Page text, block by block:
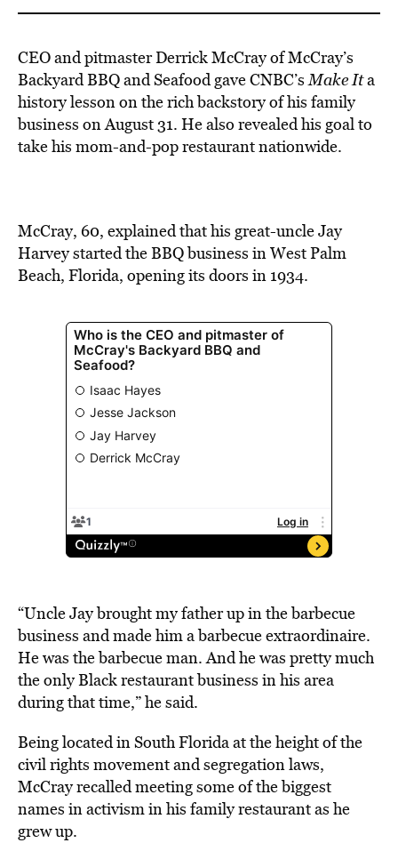
CEO and pitmaster Derrick McCray of McCray’s
Backyard BBQ and SeafoodgaveCNBC’sMake Ita
history lesson on the rich backstory of his family
business on August 31. He also revealed his goal to
take his mom-and-pop restaurant nationwide.
McCray, 60, explained that his great-uncle Jay
Harvey started the BBQ business in West Palm
Beach, Florida, opening its doors in 1934.
“Uncle Jay brought my father up in the barbecue
business and made him a barbecue extraordinaire.
He was the barbecue man. And he was pretty much
the only Black restaurant business in his area
during that time,” he said.
Beinglocatedin South Florida at the height of the
civil rights movement and segregation laws,
McCray recalled meeting some of the biggest
names in activism in his family restaurant as he
grew up.